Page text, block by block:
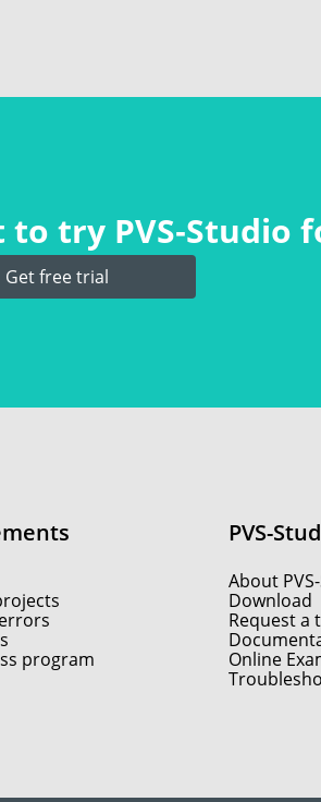
to try PVS‑Studio
Get free trial
program
PVS-
About
Download
Request a
Online